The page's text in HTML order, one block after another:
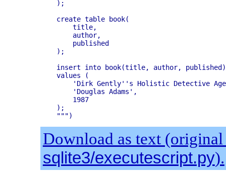
    );
    create table book(
        title,
        author,
        published
    );
    insert into book(title, author, published)
    values (
'Dirk Gently''s Holistic Detective
        'Douglas Adams',
        1987
    );
Download as text
sqlite3/executescript.py).